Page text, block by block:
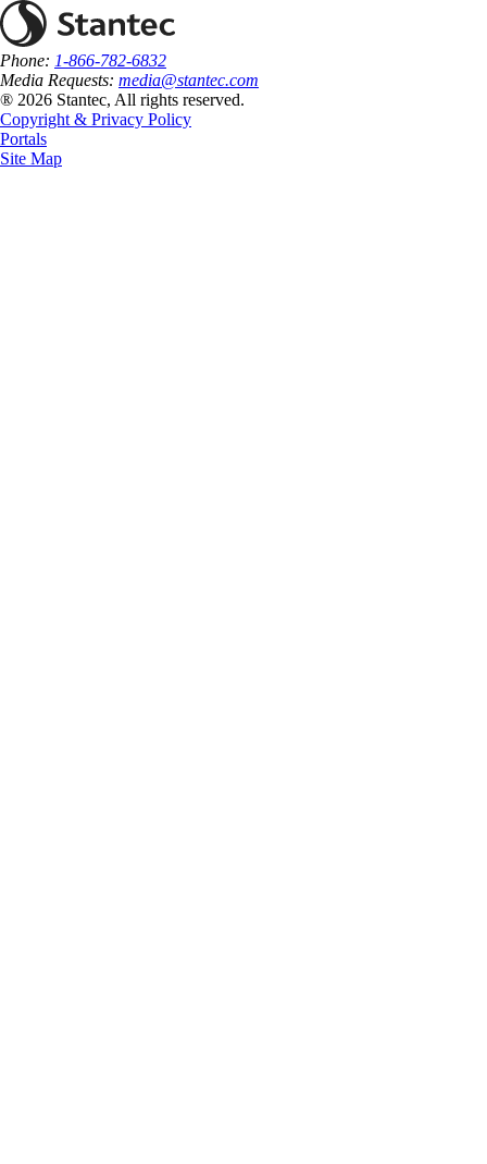
Phone: 1-866-782-6832
Media Requests: media@stantec.com
® 2026 Stantec, All rights reserved.
Copyright & Privacy Policy
Portals
Site Map